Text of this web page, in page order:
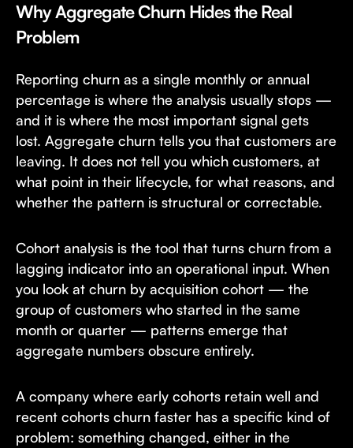
Why Aggregate Churn Hides the Real
Problem
Reporting churn as a single monthly or annual
percentage is where the analysis usually stops —
and it is where the most important signal gets
lost. Aggregate churn tells you that customers are
leaving. It does not tell you which customers, at
what point in their lifecycle, for what reasons, and
whether the pattern is structural or correctable.
Cohort analysis is the tool that turns churn from a
lagging indicator into an operational input. When
you look at churn by acquisition cohort — the
group of customers who started in the same
month or quarter — patterns emerge that
aggregate numbers obscure entirely.
A company where early cohorts retain well and
recent cohorts churn faster has a specific kind of
problem: something changed, either in the